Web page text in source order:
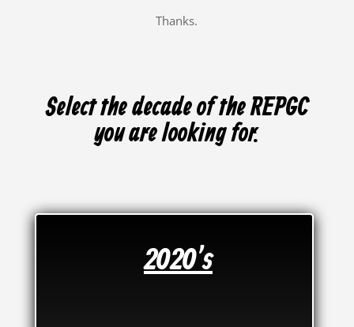
Thanks.
Select the decade of the REPGC
you are looking for.
2020's